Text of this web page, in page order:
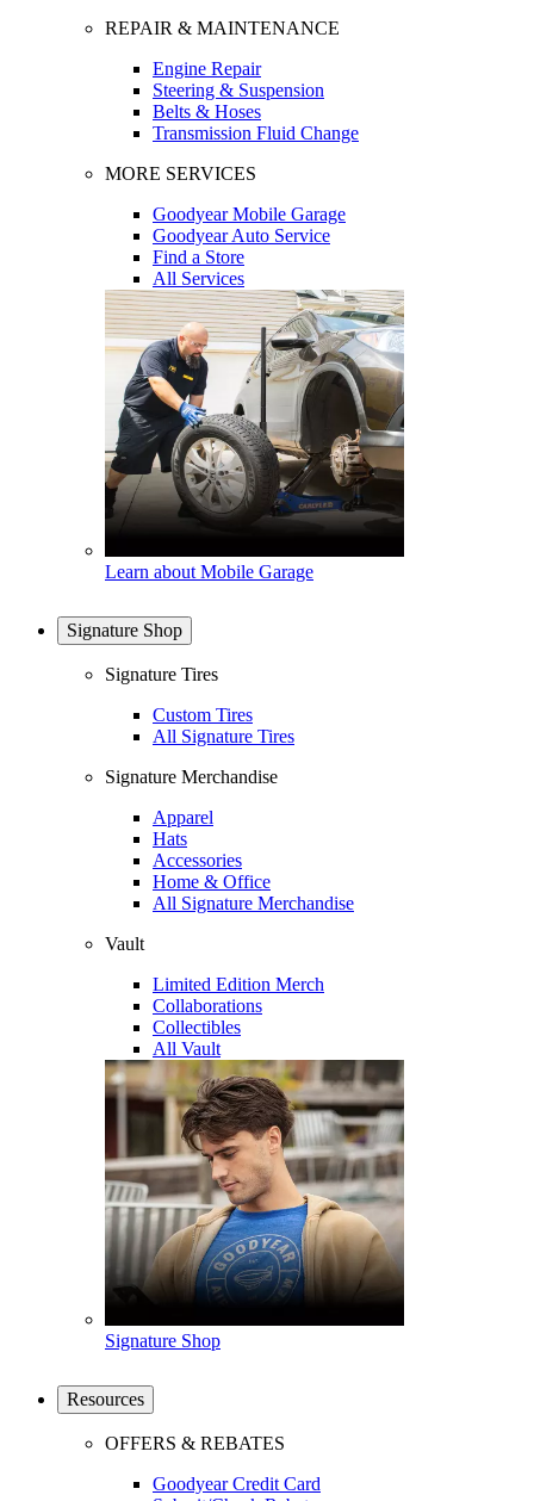
REPAIR & MAINTENANCE
Engine Repair
Steering & Suspension
Belts & Hoses
Transmission Fluid Change
MORE SERVICES
Goodyear Mobile Garage
Goodyear Auto Service
Find a Store
All Services
Learn about Mobile Garage
Signature Shop
Signature Tires
Custom Tires
All Signature Tires
Signature Merchandise
Apparel
Hats
Accessories
Home & Office
All Signature Merchandise
Vault
Limited Edition Merch
Collaborations
Collectibles
All Vault
Signature Shop
Resources
OFFERS & REBATES
Goodyear Credit Card